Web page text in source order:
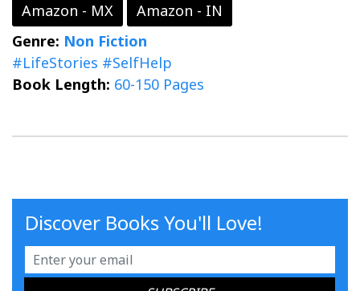
Amazon - MX
Amazon - IN
Genre: Non Fiction
#LifeStories #SelfHelp
Book Length: 60-150 Pages
Discover Books You'll Love!